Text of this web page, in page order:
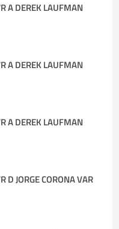
A DEREK LAUFMAN
A DEREK LAUFMAN
A DEREK LAUFMAN
D JORGE CORONA VAR